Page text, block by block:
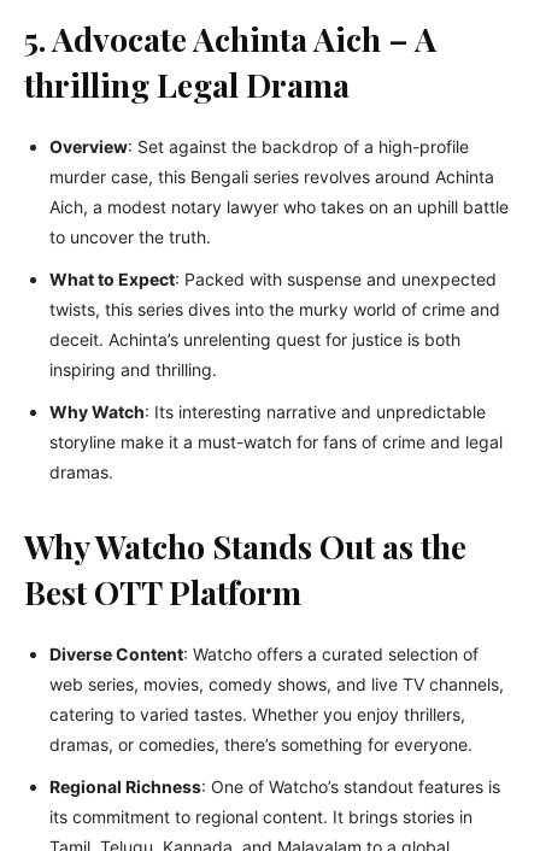
5. Advocate Achinta Aich – A
thrilling Legal Drama
Overview: Set against the backdrop of a high-profile
murder case, this Bengali series revolves around Achinta
Aich, a modest notary lawyer who takes on an uphill battle
to uncover the truth.
What to Expect: Packed with suspense and unexpected
twists, this series dives into the murky world of crime and
deceit. Achinta’s unrelenting quest for justice is both
inspiring and thrilling.
Why Watch: Its interesting narrative and unpredictable
storyline make it a must-watch for fans of crime and legal
dramas.
Why Watcho Stands Out as the
Best OTT Platform
Diverse Content: Watcho offers a curated selection of
web series, movies, comedy shows, and live TV channels,
catering to varied tastes. Whether you enjoy thrillers,
dramas, or comedies, there’s something for everyone.
Regional Richness: One of Watcho’s standout features is
its commitment to regional content. It brings stories in